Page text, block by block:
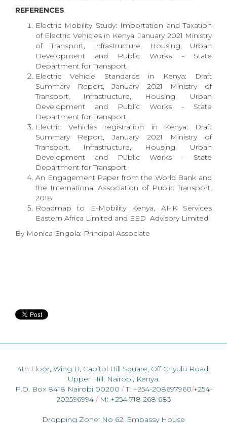
REFERENCES
Electric Mobility Study: Importation and Taxation
of Electric Vehicles in Kenya, January 2021 Ministry
of Transport, Infrastructure, Housing, Urban
Development and Public Works - State
Department for Transport.
Electric Vehicle Standards in Kenya: Draft
Summary Report, January 2021 Ministry of
Transport, Infrastructure, Housing, Urban
Development and Public Works - State
Department for Transport.
Electric Vehicles registration in Kenya: Draft
Summary Report, January 2021 Ministry of
Transport, Infrastructure, Housing, Urban
Development and Public Works - State
Department for Transport.
An Engagement Paper from the World Bank and
the International Association of Public Transport,
2018
Roadmap to E-Mobility Kenya, AHK Services
Eastern Africa Limited and EED Advisory Limited
By Monica Engola: Principal Associate
4th Floor, Wing B, Capitol Hill Square, Off Chyulu Road,
Upper Hill, Nairobi, Kenya.
P.O. Box 8418 Nairobi 00200 /T: +254-208697960/+254-
202596994 / M: +254 718 268 683
Dropping Zone: No 62, Embassy House